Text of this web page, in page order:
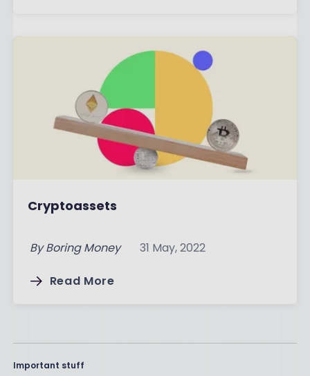
Cryptoassets
By Boring Money 31 May, 2022
Read More
Important stuff